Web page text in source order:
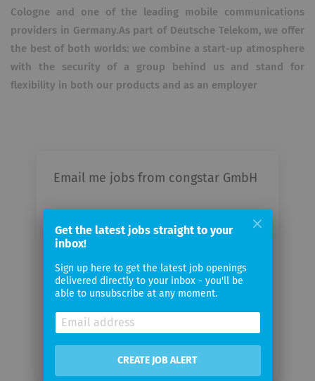
Cologne and one of the leading mobile communications
providers in Germany.As part of Deutsche Telekom, we offer
the best of both worlds: we combine a start-up atmosphere
with the security of a group behind us and stand for
flexibility in both our products and as an employer
Email me jobs from congstar GmbH
email
Email
frequency
Get the latest jobs straight to your
inbox!
Sign up here to get the latest job openings
delivered directly to your inbox - you'll be
able to unsubscribe at any moment.
CREATE JOB ALERT